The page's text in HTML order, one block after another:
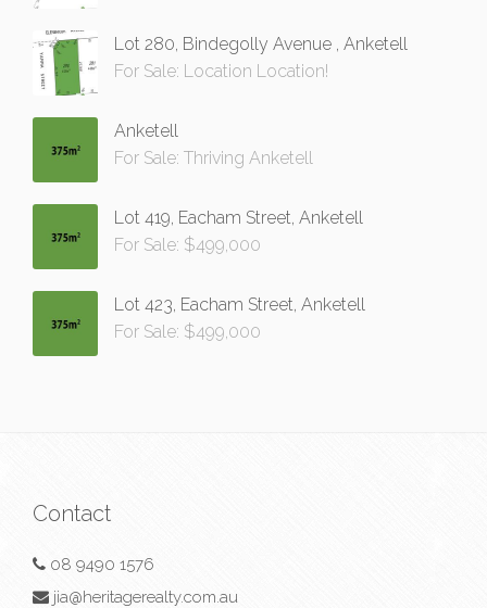
Lot 280, Bindegolly Avenue , Anketell
For Sale: Location Location!
Anketell
For Sale: Thriving Anketell
Lot 419, Eacham Street, Anketell
For Sale: $499,000
Lot 423, Eacham Street, Anketell
For Sale: $499,000
Contact
08 9490 1576
jia@heritagerealty.com.au